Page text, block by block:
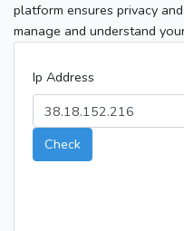
platform ensures privacy
manage and understand
Ip Address
Check